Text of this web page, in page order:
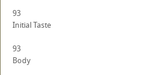
93
Initial Taste
93
Body